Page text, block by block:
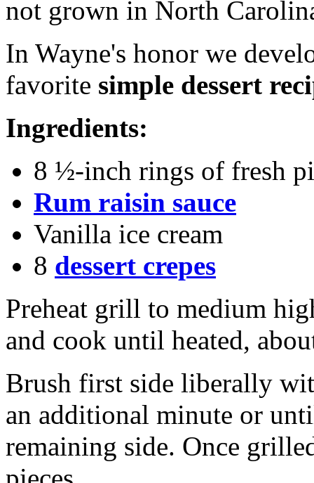
not grown in North
In Wayne's honor we
favorite simple dessert
Ingredients:
8 ½-inch rings of fresh
Rum raisin sauce
Vanilla ice cream
8 dessert crepes
Preheat grill to medium
and cook until heated,
Brush first side liberally
an additional minute or
remaining side. Once